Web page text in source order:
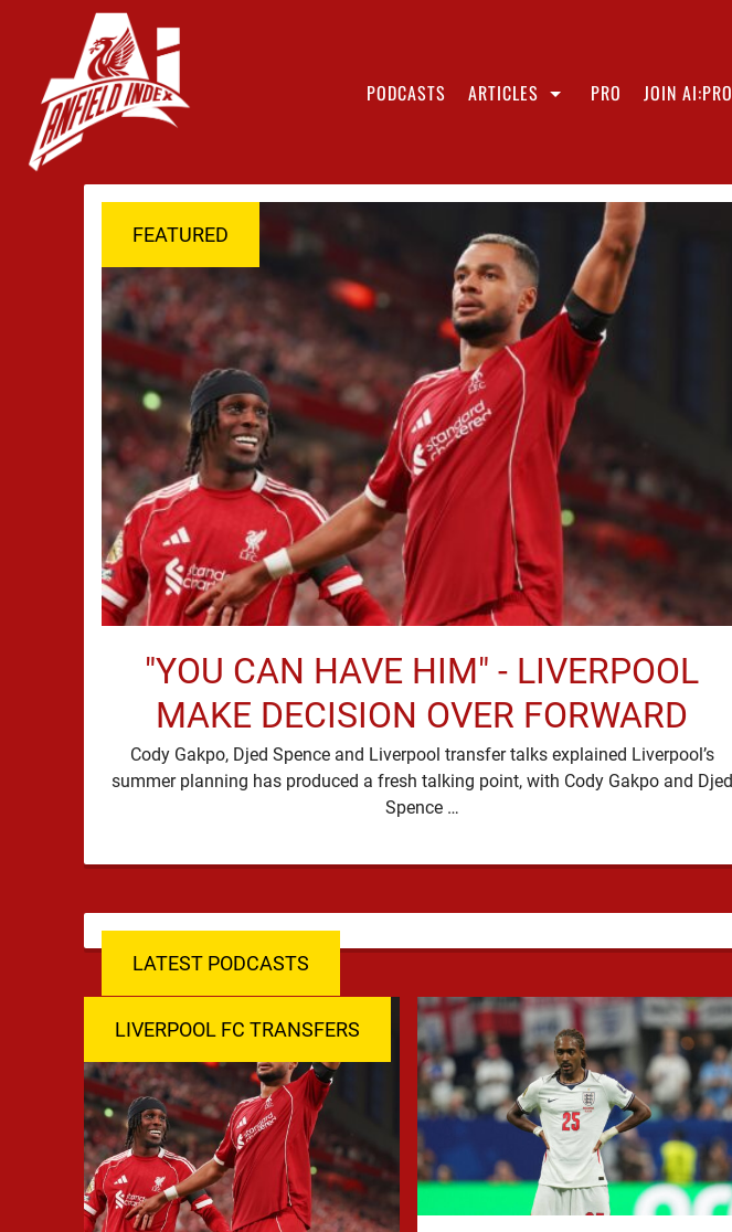
PODCASTS ARTICLES PRO JOIN AI:PRO
FEATURED
"YOU CAN HAVE HIM" - LIVERPOOL
MAKE DECISION OVER FORWARD
Cody Gakpo, Djed Spence and Liverpool transfer talks explained Liverpool’s
summer planning has produced a fresh talking point, with Cody Gakpo and Djed
Spence …
LATEST PODCASTS
LIVERPOOL FC TRANSFERS